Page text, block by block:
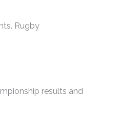
Rugby
results and